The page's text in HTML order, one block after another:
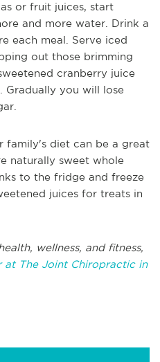
or fruit juices, start
and more water. Drink a
each meal. Serve iced
out those brimming
cranberry juice
Gradually you will lose
family's diet can be a great
naturally sweet whole
to the fridge and freeze
juices for treats in
wellness, and fitness,
The Joint Chiropractic in